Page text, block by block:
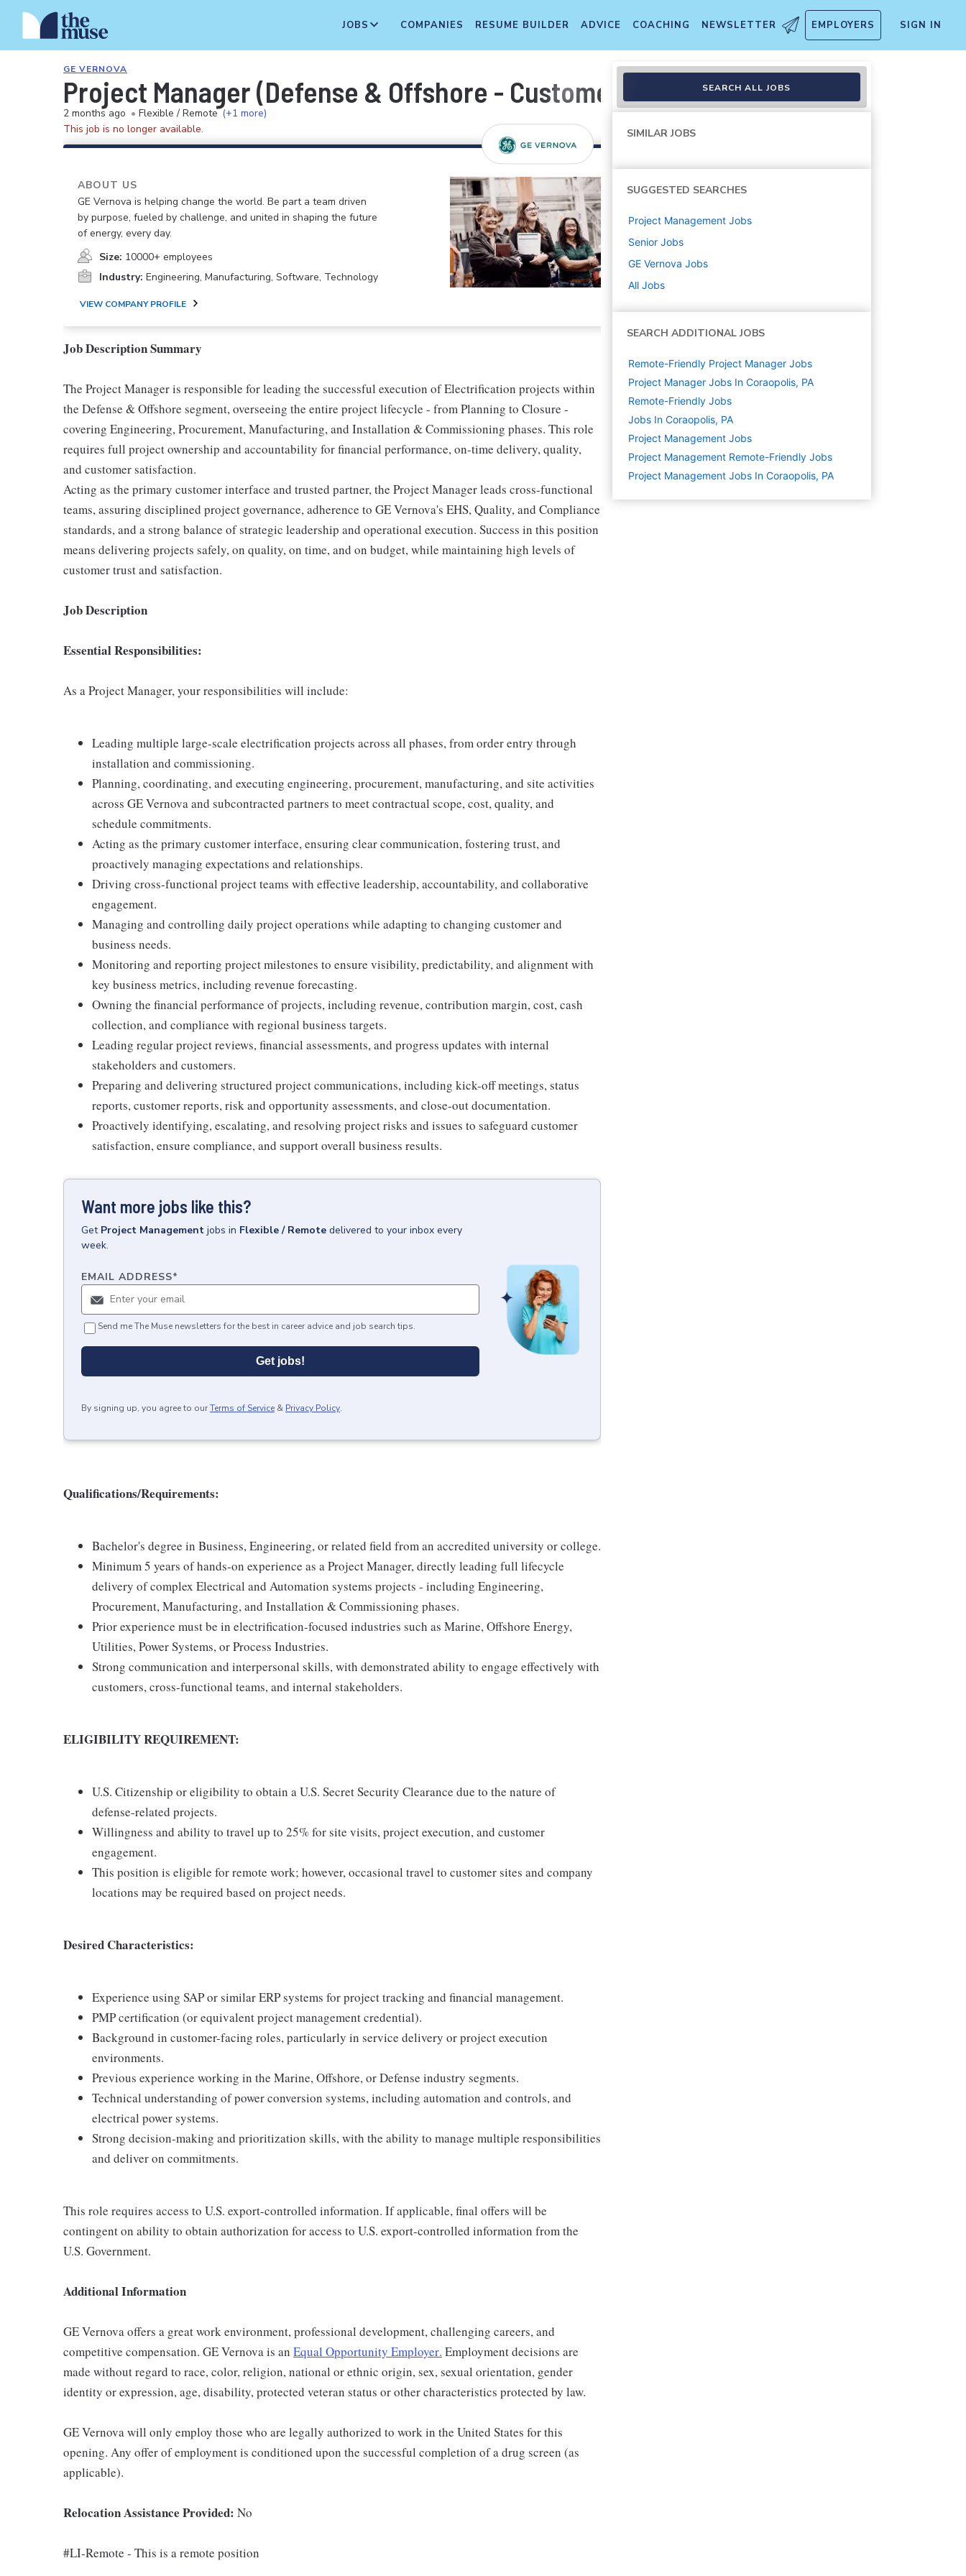
JOBS COMPANIES RESUME BUILDER ADVICE COACHING NEWSLETTER EMPLOYERS SIGN IN
GE VERNOVA
Project Manager (Defense & Offshore - Customer Projects)
2 months ago • Flexible / Remote (+1 more)
This job is no longer available.
ABOUT US
GE Vernova is helping change the world. Be part a team driven
by purpose, fueled by challenge, and united in shaping the future
of energy, every day.
Size: 10000+ employees
Industry: Engineering, Manufacturing, Software, Technology
VIEW COMPANY PROFILE
Job Description Summary
The Project Manager is responsible for leading the successful execution of Electrification projects within
the Defense & Offshore segment, overseeing the entire project lifecycle - from Planning to Closure -
covering Engineering, Procurement, Manufacturing, and Installation & Commissioning phases. This role
requires full project ownership and accountability for financial performance, on-time delivery, quality,
and customer satisfaction.
Acting as the primary customer interface and trusted partner, the Project Manager leads cross-functional
teams, assuring disciplined project governance, adherence to GE Vernova's EHS, Quality, and Compliance
standards, and a strong balance of strategic leadership and operational execution. Success in this position
means delivering projects safely, on quality, on time, and on budget, while maintaining high levels of
customer trust and satisfaction.
Job Description
Essential Responsibilities:
As a Project Manager, your responsibilities will include:
Leading multiple large-scale electrification projects across all phases, from order entry through
installation and commissioning.
Planning, coordinating, and executing engineering, procurement, manufacturing, and site activities
across GE Vernova and subcontracted partners to meet contractual scope, cost, quality, and
schedule commitments.
Acting as the primary customer interface, ensuring clear communication, fostering trust, and
proactively managing expectations and relationships.
Driving cross-functional project teams with effective leadership, accountability, and collaborative
engagement.
Managing and controlling daily project operations while adapting to changing customer and
business needs.
Monitoring and reporting project milestones to ensure visibility, predictability, and alignment with
key business metrics, including revenue forecasting.
Owning the financial performance of projects, including revenue, contribution margin, cost, cash
collection, and compliance with regional business targets.
Leading regular project reviews, financial assessments, and progress updates with internal
stakeholders and customers.
Preparing and delivering structured project communications, including kick-off meetings, status
reports, customer reports, risk and opportunity assessments, and close-out documentation.
Proactively identifying, escalating, and resolving project risks and issues to safeguard customer
satisfaction, ensure compliance, and support overall business results.
Want more jobs like this?
Get Project Management jobs in Flexible / Remote delivered to your inbox every
week.
EMAIL ADDRESS*
Send me The Muse newsletters for the best in career advice and job search tips.
Get jobs!
By signing up, you agree to ourTerms of Service & Privacy Policy.
Qualifications/Requirements:
Bachelor's degree in Business, Engineering, or related field from an accredited university or college.
Minimum 5 years of hands-on experience as a Project Manager, directly leading full lifecycle
delivery of complex Electrical and Automation systems projects - including Engineering,
Procurement, Manufacturing, and Installation & Commissioning phases.
Prior experience must be in electrification-focused industries such as Marine, Offshore Energy,
Utilities, Power Systems, or Process Industries.
Strong communication and interpersonal skills, with demonstrated ability to engage effectively with
customers, cross-functional teams, and internal stakeholders.
ELIGIBILITY REQUIREMENT:
U.S. Citizenship or eligibility to obtain a U.S. Secret Security Clearance due to the nature of
defense-related projects.
Willingness and ability to travel up to 25% for site visits, project execution, and customer
engagement.
This position is eligible for remote work; however, occasional travel to customer sites and company
locations may be required based on project needs.
Desired Characteristics:
Experience using SAP or similar ERP systems for project tracking and financial management.
PMP certification (or equivalent project management credential).
Background in customer-facing roles, particularly in service delivery or project execution
environments.
Previous experience working in the Marine, Offshore, or Defense industry segments.
Technical understanding of power conversion systems, including automation and controls, and
electrical power systems.
Strong decision-making and prioritization skills, with the ability to manage multiple responsibilities
and deliver on commitments.
This role requires access to U.S. export-controlled information. If applicable, final offers will be
contingent on ability to obtain authorization for access to U.S. export-controlled information from the
U.S. Government.
Additional Information
GE Vernova offers a great work environment, professional development, challenging careers, and
competitive compensation. GE Vernova is an Equal Opportunity Employer. Employment decisions are
made without regard to race, color, religion, national or ethnic origin, sex, sexual orientation, gender
identity or expression, age, disability, protected veteran status or other characteristics protected by law.
GE Vernova will only employ those who are legally authorized to work in the United States for this
opening. Any offer of employment is conditioned upon the successful completion of a drug screen (as
applicable).
Relocation Assistance Provided: No
#LI-Remote - This is a remote position
SEARCH ALL JOBS
SIMILAR JOBS
SUGGESTED SEARCHES
Project Management Jobs
Senior Jobs
GE Vernova Jobs
All Jobs
SEARCH ADDITIONAL JOBS
Remote-Friendly Project Manager Jobs
Project Manager Jobs In Coraopolis, PA
Remote-Friendly Jobs
Jobs In Coraopolis, PA
Project Management Jobs
Project Management Remote-Friendly Jobs
Project Management Jobs In Coraopolis, PA